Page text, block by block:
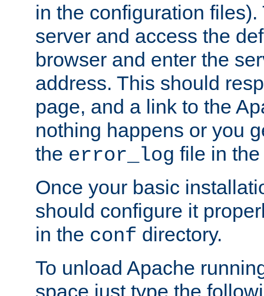
in the configuration files).
server and access the
browser and enter the
address. This should
page, and a link to the
nothing happens or you
the error_log file in
Once your basic
should configure it
in the conf directory.
To unload Apache
space just type the